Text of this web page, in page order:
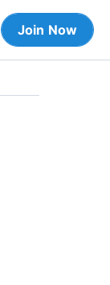
Join Now